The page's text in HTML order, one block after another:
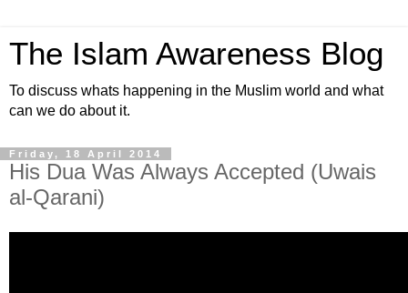
The Islam Awareness Blog
To discuss whats happening in the Muslim world and what
can we do about it.
Friday, 18 April 2014
His Dua Was Always Accepted (Uwais
al-Qarani)